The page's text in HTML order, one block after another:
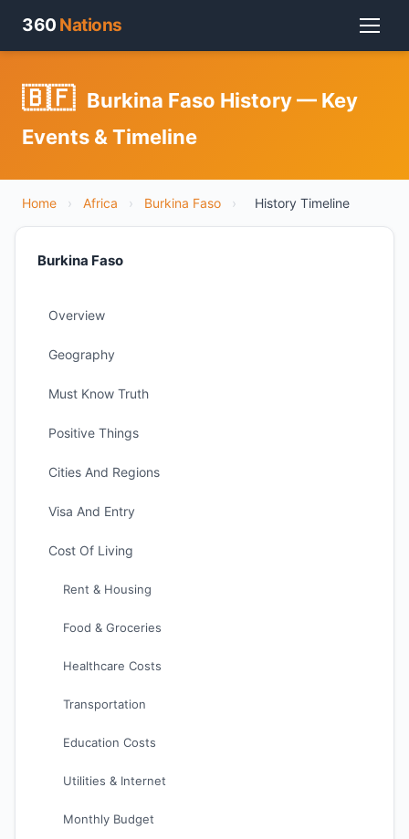
360 Nations
🇧🇫 Burkina Faso History — Key
Events & Timeline
Home › Africa › Burkina Faso › History Timeline
Burkina Faso
Overview
Geography
Must Know Truth
Positive Things
Cities And Regions
Visa And Entry
Cost Of Living
Rent & Housing
Food & Groceries
Healthcare Costs
Transportation
Education Costs
Utilities & Internet
Monthly Budget